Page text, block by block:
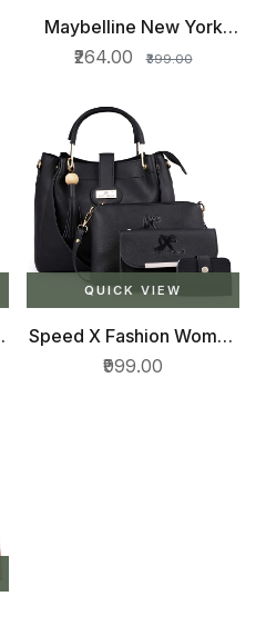
Maybelline New York
Hypercurl Mascara
Washable, Black, 9.2ml
₹264.00 ₹399.00
QUICK VIEW
Speed X Fashion Women
Hand Bag With Combo
₹999.00